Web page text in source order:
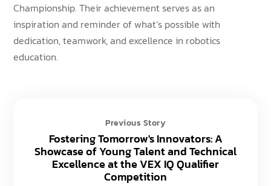
Championship. Their achievement serves as an
inspiration and reminder of what’s possible with
dedication, teamwork, and excellence in robotics
education.
Previous Story
Fostering Tomorrow's Innovators: A
Showcase of Young Talent and Technical
Excellence at the VEX IQ Qualifier
Competition